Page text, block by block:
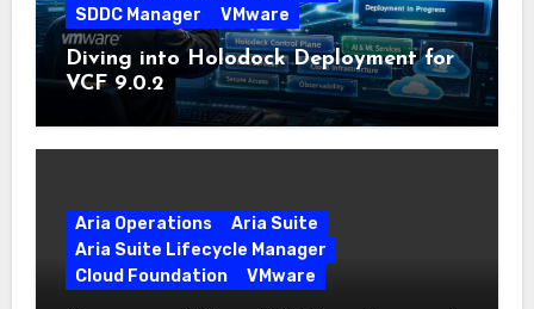
SDDC Manager
VMware
Diving into Holodock Deployment for
VCF 9.0.2
Aria Operations
Aria Suite
Aria Suite Lifecycle Manager
Cloud Foundation
VMware